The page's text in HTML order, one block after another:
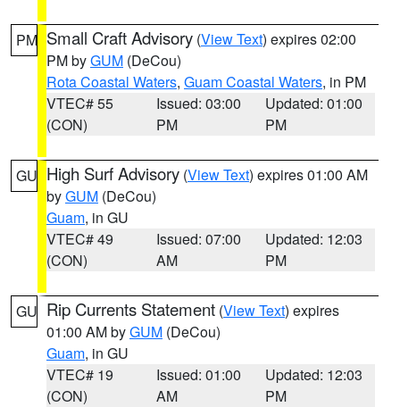
PM Small Craft Advisory (View Text) expires 02:00
PM byGUM (DeCou)
Rota Coastal Waters, Guam Coastal Waters, in PM
VTEC# 55
(CON)
Issued: 03:00
PM
Updated: 01:00
PM
GU High Surf Advisory (View Text) expires 01:00 AM
byGUM (DeCou)
Guam, in GU
VTEC# 49
(CON)
Issued: 07:00
AM
Updated: 12:03
PM
GU Rip Currents Statement (View Text) expires
01:00 AM byGUM (DeCou)
Guam, in GU
VTEC# 19
(CON)
Issued: 01:00
AM
Updated: 12:03
PM